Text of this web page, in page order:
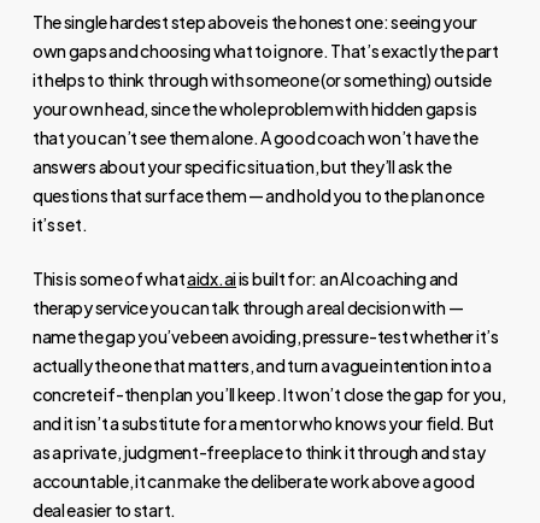
The single hardest step above is the honest one: seeing your
own gaps and choosing what to ignore. That’s exactly the part
it helps to think through with someone (or something) outside
your own head, since the whole problem with hidden gaps is
that you can’t see them alone. A good coach won’t have the
answers about your specific situation, but they’ll ask the
questions that surface them — and hold you to the plan once
it’s set.
This is some of whataidx.aiis built for: an AI coaching and
therapy service you can talk through a real decision with —
name the gap you’ve been avoiding, pressure-test whether it’s
actually the one that matters, and turn a vague intention into a
concrete if-then plan you’ll keep. It won’t close the gap for you,
and it isn’t a substitute for a mentor who knows your field. But
as a private, judgment-free place to think it through and stay
accountable, it can make the deliberate work above a good
deal easier to start.